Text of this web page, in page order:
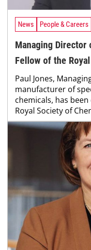
News People & Careers
Managing
Fellow of the
Paul Jones,
manufacturer of
chemicals, has
Royal Society of